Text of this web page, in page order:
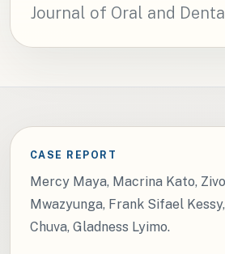
Journal of Oral and
CASE REPORT
Mercy Maya, Macrina Kato,
Mwazyunga, Frank Sifael
Chuva, Gladness Lyimo.